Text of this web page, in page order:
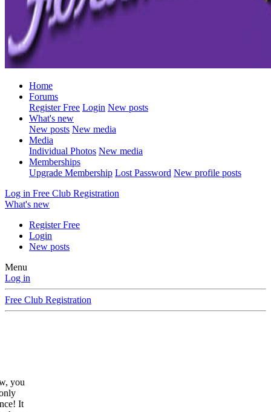
Home
Forums
Register Free Login New posts
What's new
New posts New media
Media
Individual Photos New media
Memberships
Upgrade Membership Lost Password New profile posts
Log in Free Club Registration
What's new
Register Free
Login
New posts
Menu
Log in
Free Club Registration
you
It